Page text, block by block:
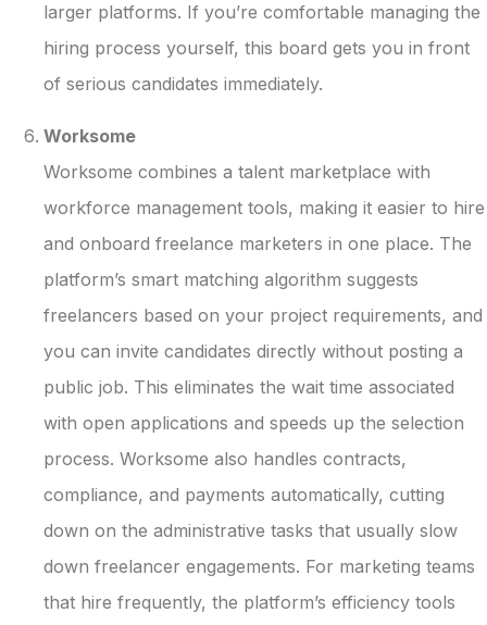
larger platforms. If you’re comfortable managing the
hiring process yourself, this board gets you in front
of serious candidates immediately.
Worksome
Worksome combines a talent marketplace with
workforce management tools, making it easier to hire
and onboard freelance marketers in one place. The
platform’s smart matching algorithm suggests
freelancers based on your project requirements, and
you can invite candidates directly without posting a
public job. This eliminates the wait time associated
with open applications and speeds up the selection
process. Worksome also handles contracts,
compliance, and payments automatically, cutting
down on the administrative tasks that usually slow
down freelancer engagements. For marketing teams
that hire frequently, the platform’s efficiency tools